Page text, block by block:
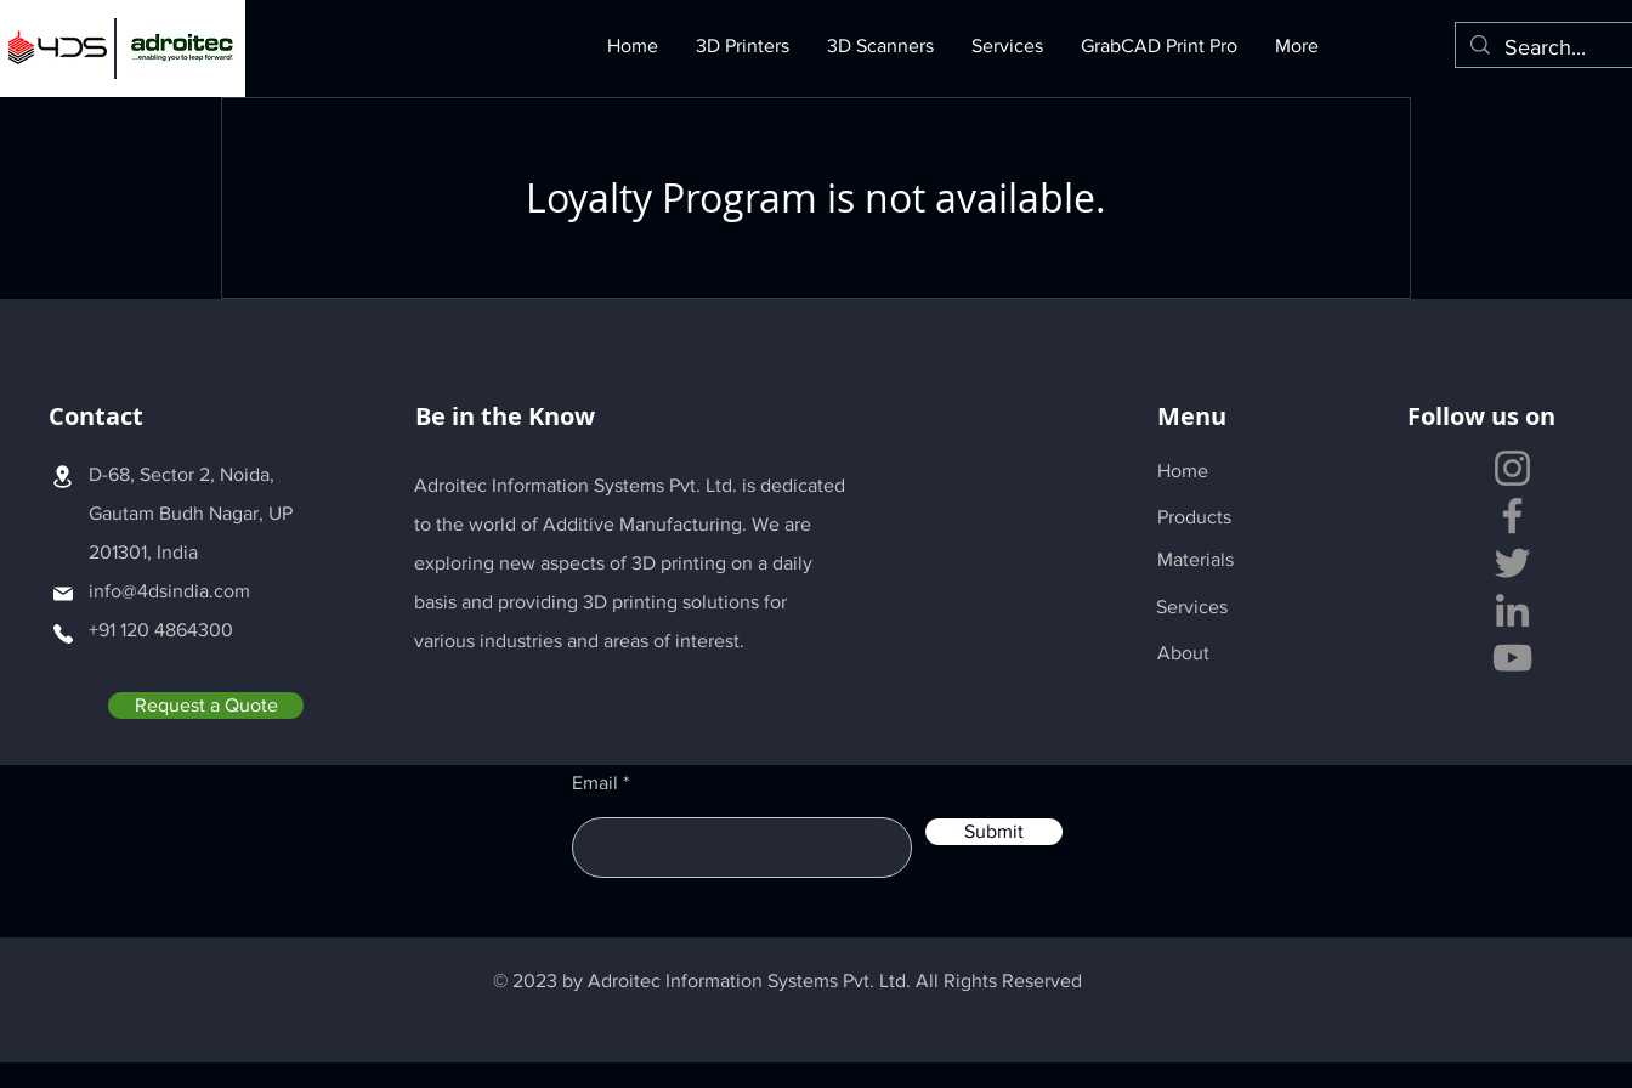
Home 3D Printers 3D Scanners Services GrabCAD Print Pro More
Loyalty Program is not available.
Contact
D-68, Sector 2, Noida,
Gautam Budh Nagar, UP
201301, India
info@4dsindia.com
+91 120 4864300
Request a Quote
Be in the Know
Adroitec Information Systems Pvt. Ltd. is dedicated
to the world of Additive Manufacturing. We are
exploring new aspects of 3D printing on a daily
basis and providing 3D printing solutions for
various industries and areas of interest.
Menu
Home
Products
Materials
Services
About
Follow us on
Email
Submit
© 2023 by Adroitec Information Systems Pvt. Ltd. All Rights Reserved